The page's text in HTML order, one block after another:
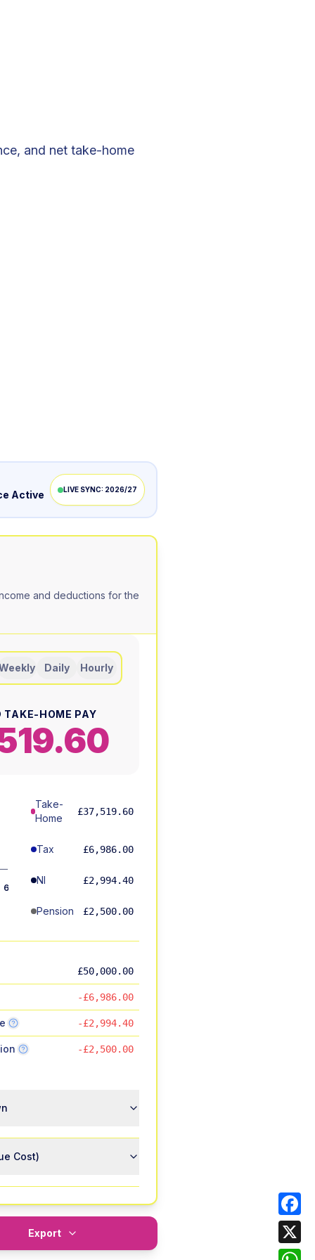
and net take-home
Active LIVE SYNC: 2026/27
and deductions for the
Daily Hourly
TAKE-HOME PAY
6%
Take-
Home
£37,519.60
Tax £6,986.00
NI £2,994.40
Pension £2,500.00
£50,000.00
-£6,986.00
-£2,994.40
-£2,500.00
Cost)
Export
X